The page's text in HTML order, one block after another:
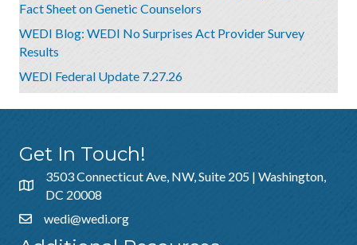
Fact Sheet on Genetic Counselors
WEDI Blog: WEDI No Surprises Act Provider Survey
Results
WEDI Federal Update 7.27.26
Get In Touch!
3503 Connecticut Ave, NW, Suite 205 | Washington,
DC 20008
wedi@wedi.org